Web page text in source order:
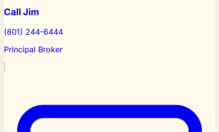
Call Jim
(801) 244-6444
Principal Broker